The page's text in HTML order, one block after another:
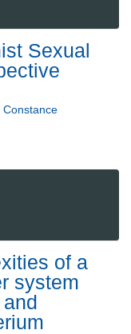
Sexual
Constance
of a
system